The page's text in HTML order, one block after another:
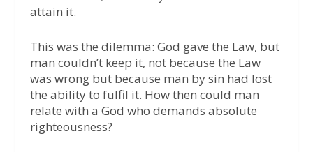
attain it.
This was the dilemma: God gave the Law, but
man couldn’t keep it, not because the Law
was wrong but because man by sin had lost
the ability to fulfil it. How then could man
relate with a God who demands absolute
righteousness?